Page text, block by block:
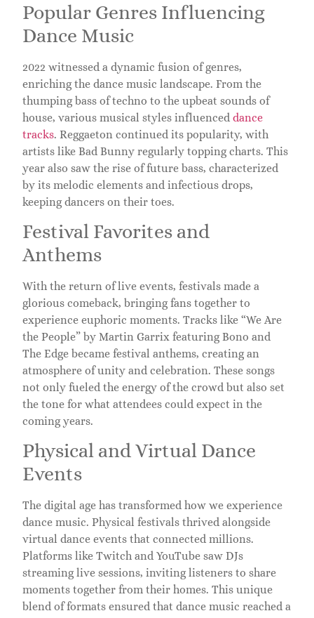
Popular Genres Influencing
Dance Music
2022 witnessed a dynamic fusion of genres,
enriching the dance music landscape. From the
thumping bass of techno to the upbeat sounds of
house, various musical styles influenced dance
tracks. Reggaeton continued its popularity, with
artists like Bad Bunny regularly topping charts. This
year also saw the rise of future bass, characterized
by its melodic elements and infectious drops,
keeping dancers on their toes.
Festival Favorites and
Anthems
With the return of live events, festivals made a
glorious comeback, bringing fans together to
experience euphoric moments. Tracks like “We Are
the People” by Martin Garrix featuring Bono and
The Edge became festival anthems, creating an
atmosphere of unity and celebration. These songs
not only fueled the energy of the crowd but also set
the tone for what attendees could expect in the
coming years.
Physical and Virtual Dance
Events
The digital age has transformed how we experience
dance music. Physical festivals thrived alongside
virtual dance events that connected millions.
Platforms like Twitch and YouTube saw DJs
streaming live sessions, inviting listeners to share
moments together from their homes. This unique
blend of formats ensured that dance music reached a